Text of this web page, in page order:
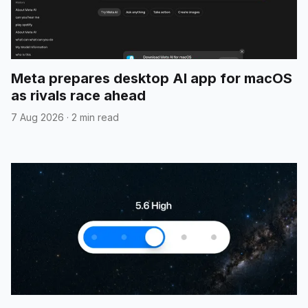
Meta prepares desktop AI app for macOS
as rivals race ahead
7 Aug 2026 · 2 min read